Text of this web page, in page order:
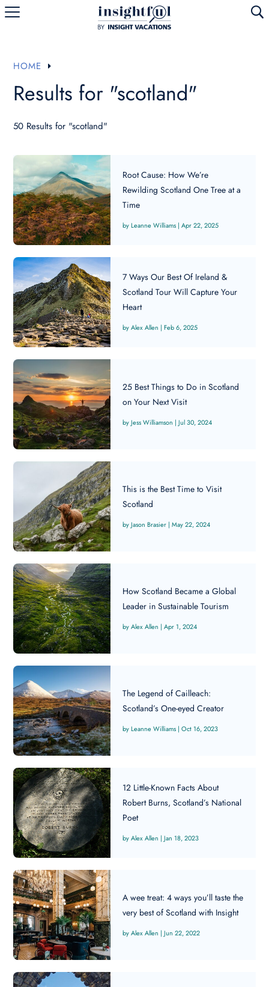
U
HOME E
Results for "scotland"
50 Results for "scotland"
Root Cause: How We’re
Rewilding Scotland One Tree at a
Time
Leanne Williams | Apr 22, 2025
7 Ways Our Best Of Ireland &
Scotland Tour Will Capture Your
Heart
Alex Allen | Feb 6, 2025
25 Best Things to Do in Scotland
on Your Next Visit
Jess Williamson | Jul 30, 2024
This is the Best Time to Visit
Scotland
Jason Brasier | May 22, 2024
How Scotland Became a Global
Leader in Sustainable Tourism
Alex Allen | Apr 1, 2024
The Legend of Cailleach:
Scotland’s One-eyed Creator
Leanne Williams | Oct 16, 2023
12 Little-Known Facts About
Robert Burns, Scotland’s National
Poet
Alex Allen | Jan 18, 2023
A wee treat: 4 ways you’ll taste the
very best of Scotland with Insight
Alex Allen | Jun 22, 2022